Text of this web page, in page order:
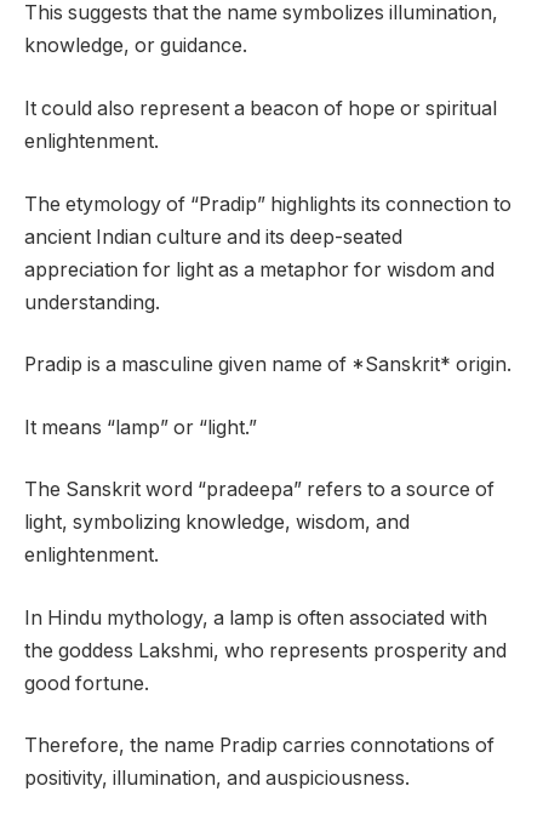
This suggests that the name symbolizes illumination,
knowledge, or guidance.
It could also represent a beacon of hope or spiritual
enlightenment.
The etymology of “Pradip” highlights its connection to
ancient Indian culture and its deep-seated
appreciation for light as a metaphor for wisdom and
understanding.
Pradip is a masculine given name of *Sanskrit* origin.
It means “lamp” or “light.”
The Sanskrit word “pradeepa” refers to a source of
light, symbolizing knowledge, wisdom, and
enlightenment.
In Hindu mythology, a lamp is often associated with
the goddess Lakshmi, who represents prosperity and
good fortune.
Therefore, the name Pradip carries connotations of
positivity, illumination, and auspiciousness.